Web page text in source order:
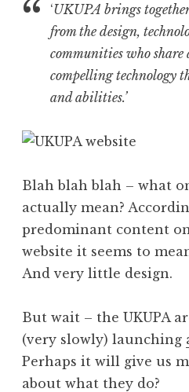
‘UKUPA brings
from the design,
communities who
compelling technology
and abilities.’
Blah blah blah – what
actually mean?
predominant content
website it seems to
And very little design.
But wait – the UKUPA
(very slowly) launching
Perhaps it will give us
about what they do?